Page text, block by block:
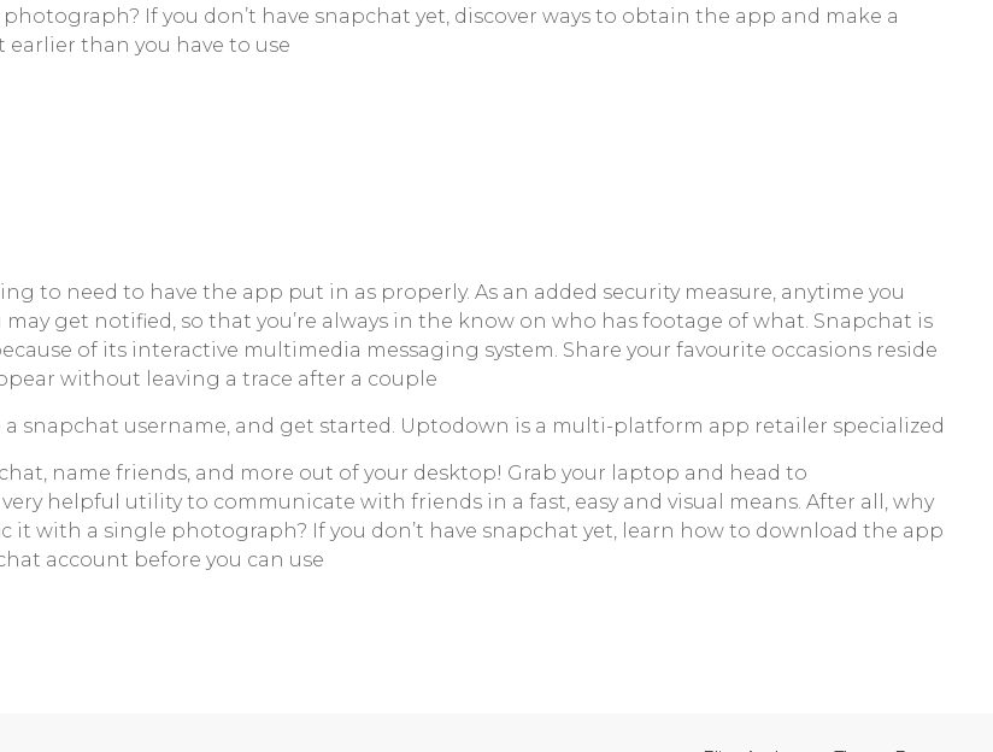
If you don’t have snapchat yet, discover ways to obtain the app and make a
than you have to use
to need to have the app put in as properly. As an added security measure, anytime you
get notified, so that you’re always in the know on who has footage of what. Snapchat is
of its interactive multimedia messaging system. Share your favourite occasions reside
without leaving a trace after a couple
snapchat username, and get started. Uptodown is a multi-platform app retailer specialized
name friends, and more out of your desktop! Grab your laptop and head to
helpful utility to communicate with friends in a fast, easy and visual means. After all, why
it with a single photograph? If you don’t have snapchat yet, learn how to download the app
account before you can use